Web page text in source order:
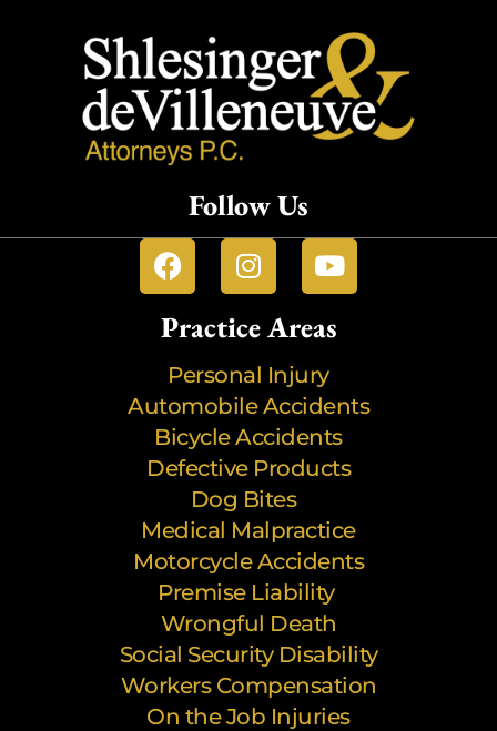
Follow Us
Practice Areas
Personal Injury
Automobile Accidents
Bicycle Accidents
Defective Products
Dog Bites
Medical Malpractice
Motorcycle Accidents
Premise Liability
Wrongful Death
Social Security Disability
Workers Compensation
On the Job Injuries